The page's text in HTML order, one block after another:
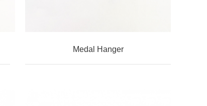
Medal Hanger